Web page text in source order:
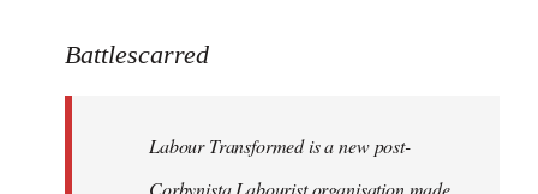
to
libcom.org
Battlescarred
Labour Transformed is a new post-
Corbynista Labourist organisation made